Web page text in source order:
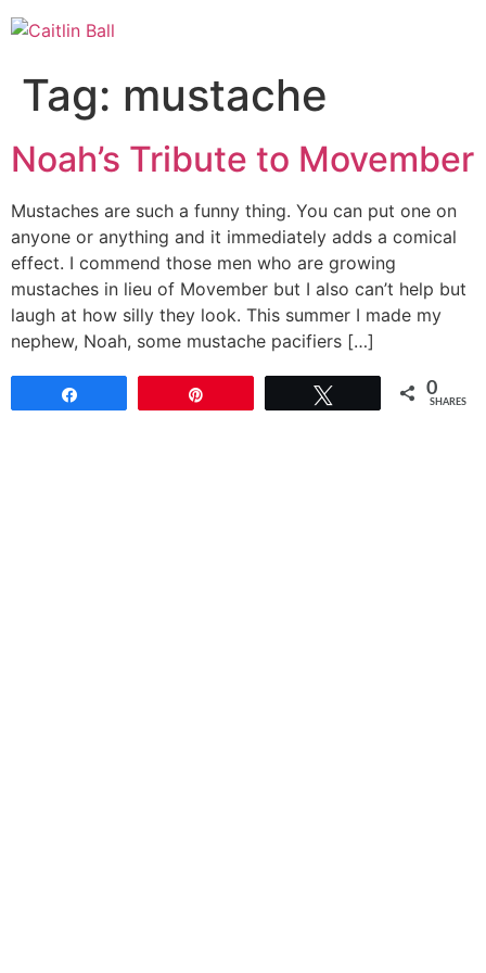
Skip
to
Tag: mustache
Noah’s Tribute to Movember
Mustaches are such a funny thing. You can put one on
anyone or anything and it immediately adds a comical
effect. I commend those men who are growing
mustaches in lieu of Movember but I also can’t help but
laugh at how silly they look. This summer I made my
nephew, Noah, some mustache pacifiers […]
0
SHARES